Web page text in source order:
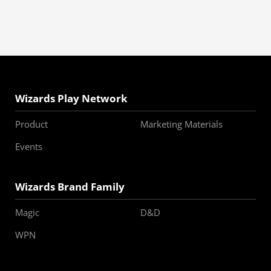
Wizards Play Network
Product
Marketing Materials
Events
Wizards Brand Family
Magic
D&D
WPN